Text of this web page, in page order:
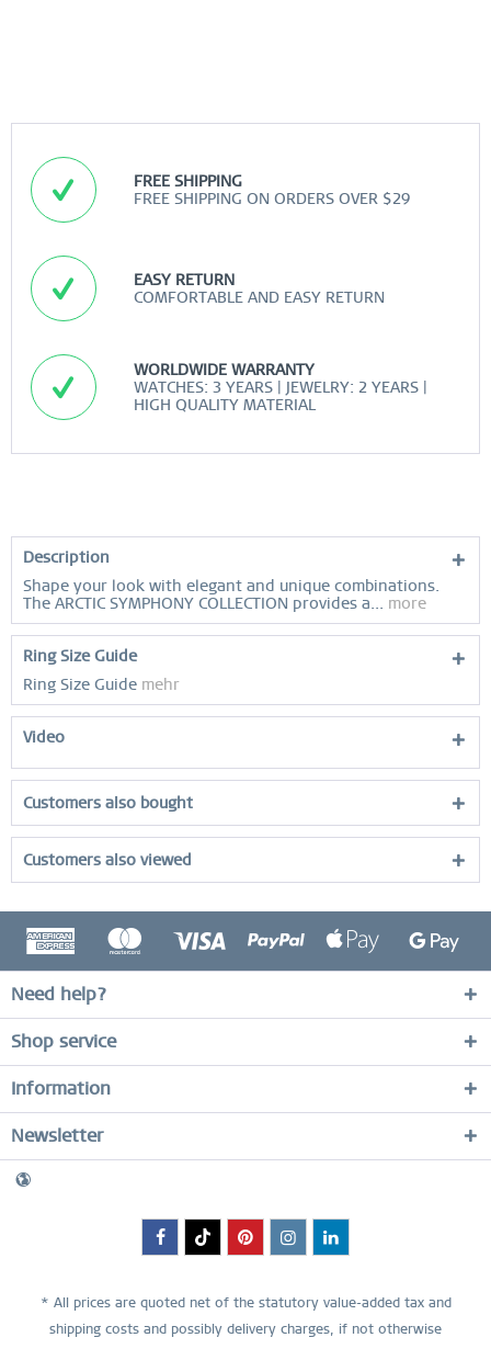
FREE SHIPPING
FREE SHIPPING ON ORDERS OVER $29
EASY RETURN
COMFORTABLE AND EASY RETURN
WORLDWIDE WARRANTY
WATCHES: 3 YEARS | JEWELRY: 2 YEARS |
HIGH QUALITY MATERIAL
Description
Shape your look with elegant and unique combinations.
The ARCTIC SYMPHONY COLLECTION provides a...
more
Ring Size Guide
Ring Size Guide mehr
Video
Customers also bought
Customers also viewed
Need help?
Shop service
Information
Newsletter
* All prices are quoted net of the statutory value-added tax and
shipping costs and possibly delivery charges, if not otherwise